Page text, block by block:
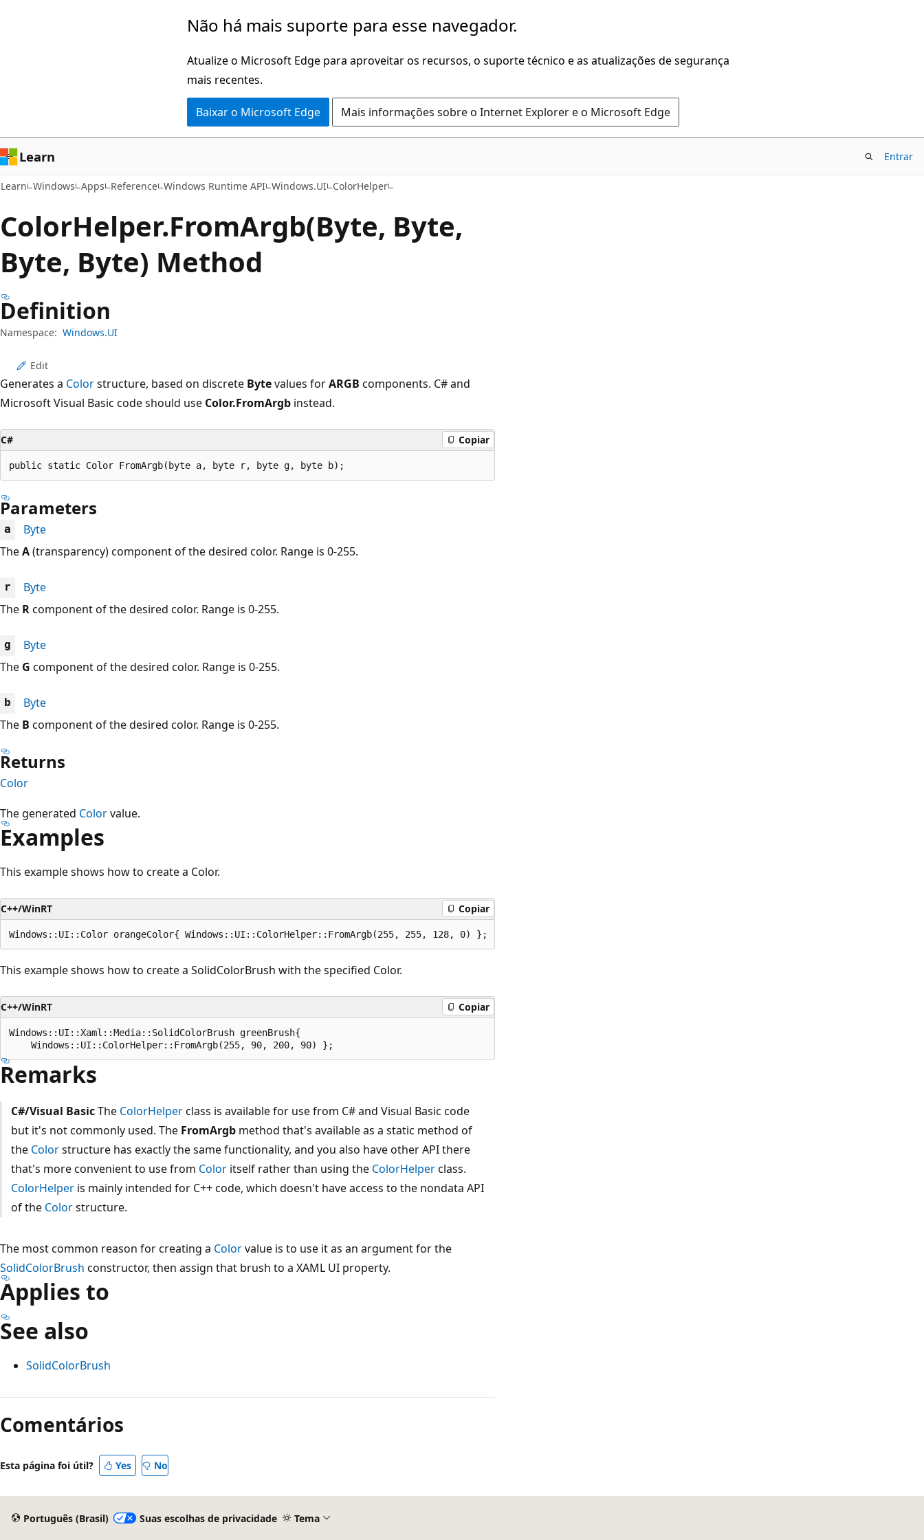
na
página
Não há mais suporte para esse navegador.
Atualize o Microsoft Edge para aproveitar os recursos, o suporte técnico e as atualizações de segurança
mais recentes.
Baixar o Microsoft Edge Mais informações sobre o Internet Explorer e o Microsoft Edge
Learn Entrar
Learn Windows Apps Reference Windows Runtime API Windows.UI ColorHelper
ColorHelper.FromArgb(Byte, Byte,
Byte, Byte) Method
Definition
Namespace: Windows.UI
Edit
Generates a Colorstructure, based on discrete Bytevalues forARGB components. C# and
Microsoft Visual Basic code should use Color.FromArgb instead.
C# Copiar
public static Color FromArgb(byte a, byte r, byte g, byte b);
Parameters
a
Byte
TheA(transparency) component of the desired color. Range is 0-255.
r
Byte
The Rcomponent of the desired color. Range is 0-255.
g
Byte
The G component of the desired color. Range is 0-255.
b
Byte
The B component of the desired color. Range is 0-255.
Returns
Color
The generated Colorvalue.
Examples
This example shows how to create a Color.
C++/WinRT Copiar
This example shows how to create a SolidColorBrush with the specified Color.
C++/WinRT Copiar
Windows::UI::Xaml::Media::SolidColorBrush greenBrush{
Remarks
C#/Visual BasicThe ColorHelperclass is available for use from C# and Visual Basic code
but it's not commonly used. The FromArgbmethod that's available as a static method of
the Colorstructure has exactly the same functionality, and you also have other API there
that's more convenient to use from Coloritself rather than using the ColorHelperclass.
ColorHelperis mainly intended for C++ code, which doesn't have access to the nondata API
of the Colorstructure.
The most common reason for creating a Colorvalue is to use it as an argument for the
SolidColorBrush constructor, then assign that brush to a XAML UI property.
Applies to
See also
SolidColorBrush
Modo
de
leitura
Comentários
Esta página foi útil? Yes No
Português (Brasil) Suas escolhas de privacidade Tema